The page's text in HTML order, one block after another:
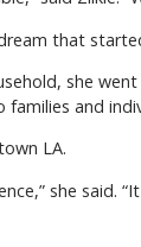
that
she
and
LA.
she said.